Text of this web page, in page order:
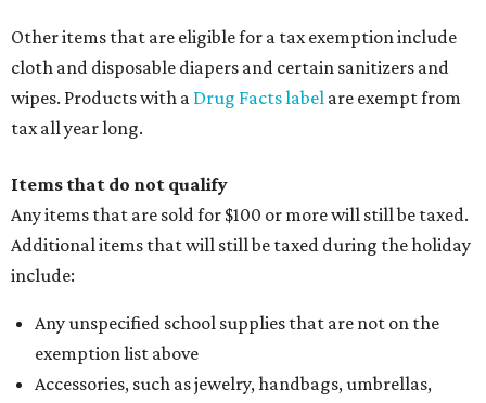
Other items that are eligible for a tax exemption include
cloth and disposable diapers and certain sanitizers and
wipes. Products with a Drug Facts label are exempt from
tax all year long.
Items that do not qualify
Any items that are sold for $100 or more will still be taxed.
Additional items that will still be taxed during the holiday
include:
Any unspecified school supplies that are not on the
exemption list above
Accessories, such as jewelry, handbags, umbrellas,